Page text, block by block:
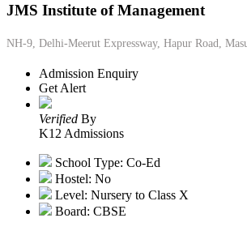
JMS Institute of Management
NH-9, Delhi-Meerut Expressway, Hapur Road,
Admission Enquiry
Get Alert
Verified By
K12 Admissions
School Type: Co-Ed
Hostel: No
Level: Nursery to Class X
Board: CBSE